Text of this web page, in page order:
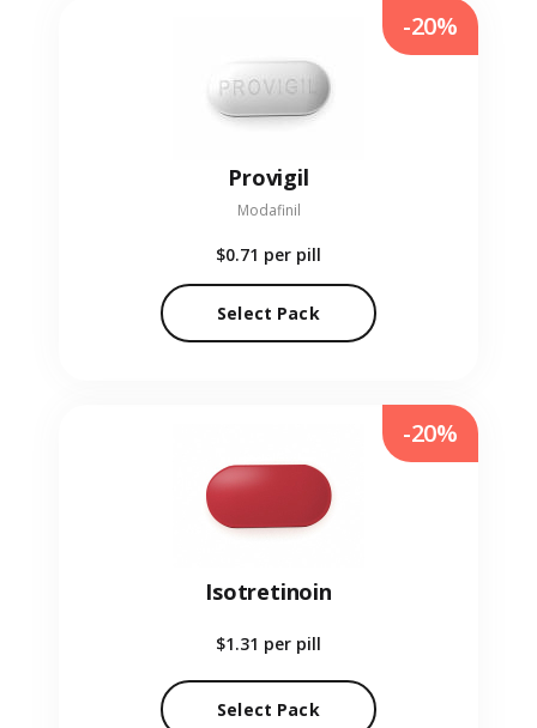
Provigil
Modafinil
$0.71 per pill
Select Pack
-20%
Isotretinoin
$1.31 per pill
Select Pack
-20%